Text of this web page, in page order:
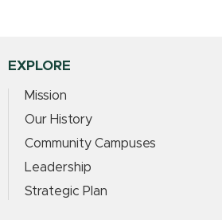
EXPLORE
Mission
Our History
Community Campuses
Leadership
Strategic Plan